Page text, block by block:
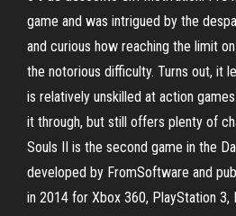
game and was intrigued by the
and curious how reaching the limit
the notorious difficulty. Turns out, it
is relatively unskilled at action
it through, but still offers plenty of
Souls II is the second game in the
developed by FromSoftware and
in 2014 for Xbox 360, PlayStation 3,